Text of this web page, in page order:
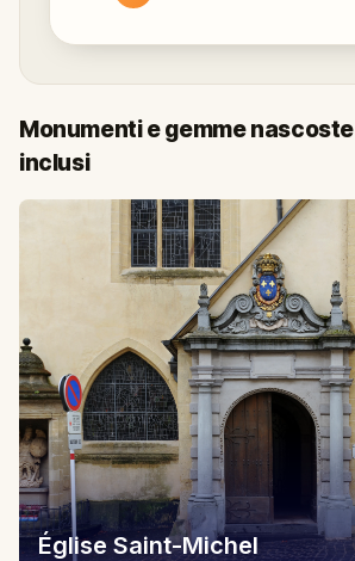
Monumenti e gemme nascoste
inclusi
Église Saint-Michel